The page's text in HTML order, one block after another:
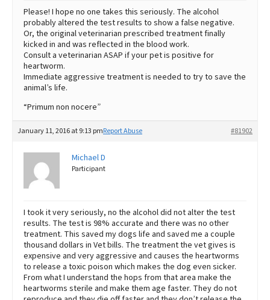
Please! I hope no one takes this seriously. The alcohol
probably altered the test results to show a false negative.
Or, the original veterinarian prescribed treatment finally
kicked in and was reflected in the blood work.
Consult a veterinarian ASAP if your pet is positive for
heartworm.
Immediate aggressive treatment is needed to try to save the
animal’s life.
“Primum non nocere”
January 11, 2016 at 9:13 pm #81902
Report Abuse
Michael D
Participant
I took it very seriously, no the alcohol did not alter the test
results. The test is 98% accurate and there was no other
treatment. This saved my dogs life and saved me a couple
thousand dollars in Vet bills. The treatment the vet gives is
expensive and very aggressive and causes the heartworms
to release a toxic poison which makes the dog even sicker.
From what I understand the hops from that area make the
heartworms sterile and make them age faster. They do not